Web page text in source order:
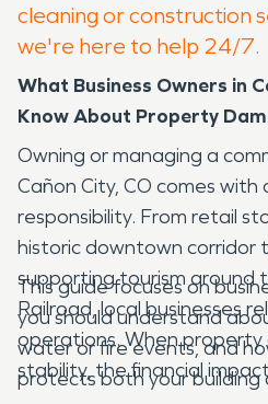
cleaning or construction
we're here to help 24/7.
What Business Owners in
Know About Property
Owning or managing a
Cañon City, CO comes
responsibility. From retail
historic downtown corridor
supporting tourism around
Railroad, local businesses
operations. When
stability, the financial
This guide focuses on
you should understand
water or fire events, and
protects both your building